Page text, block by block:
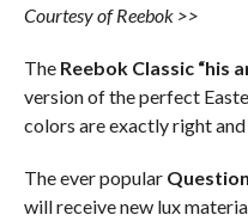
Courtesy of Reebok >>
The Reebok Classic “his
version of the perfect
colors are exactly right
The ever popular
will receive new lux